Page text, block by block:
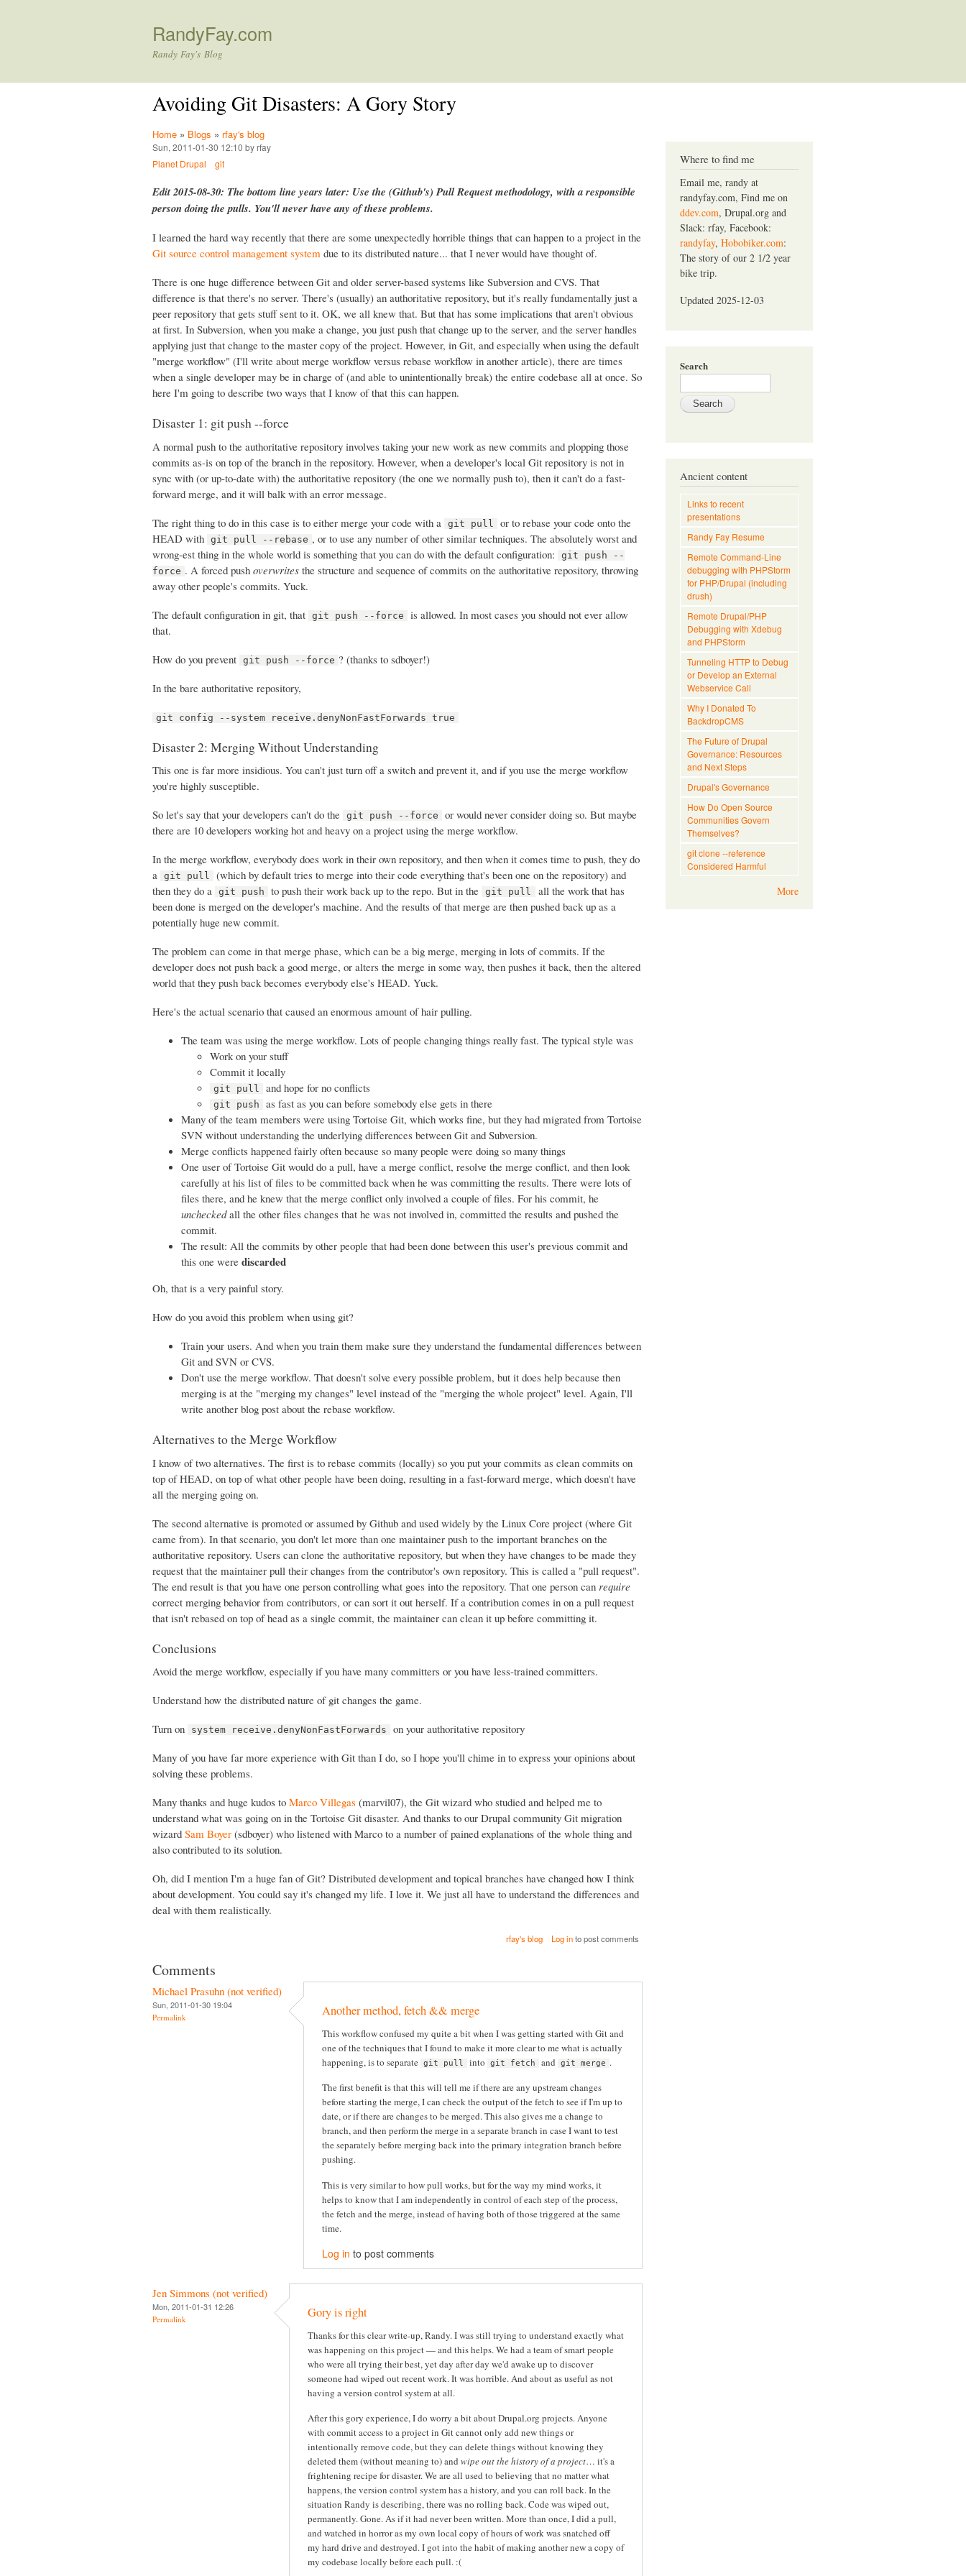
RandyFay.com
Randy Fay's Blog
Avoiding Git Disasters: A Gory Story
Home » Blogs » rfay's blog
Sun, 2011-01-30 12:10 by rfay
Planet Drupal
git
Edit 2015-08-30: The bottom line years later: Use the (Github's) Pull Request methodology, with a responsible
person doing the pulls. You'll never have any of these problems.
I learned the hard way recently that there are some unexpectedly horrible things that can happen to a project in the
Git source control management system due to its distributed nature... that I never would have thought of.
There is one huge difference between Git and older server-based systems like Subversion and CVS. That
difference is that there's no server. There's (usually) an authoritative repository, but it's really fundamentally just a
peer repository that gets stuff sent to it. OK, we all knew that. But that has some implications that aren't obvious
at first. In Subversion, when you make a change, you just push that change up to the server, and the server handles
applying just that change to the master copy of the project. However, in Git, and especially when using the default
"merge workflow" (I'll write about merge workflow versus rebase workflow in another article), there are times
when a single developer may be in charge of (and able to unintentionally break) the entire codebase all at once. So
here I'm going to describe two ways that I know of that this can happen.
Disaster 1: git push --force
A normal push to the authoritative repository involves taking your new work as new commits and plopping those
commits as-is on top of the branch in the repository. However, when a developer's local Git repository is not in
sync with (or up-to-date with) the authoritative repository (the one we normally push to), then it can't do a fast-
forward merge, and it will balk with an error message.
The right thing to do in this case is to either merge your code with a
git pull
or to rebase your code onto the
HEAD with
git pull --rebase , or to use any number of other similar techniques. The absolutely worst and
wrong-est thing in the whole world is something that you can do with the default configuration:
git push --
force . A forced pushoverwrites the structure and sequence of commits on the authoritative repository, throwing
away other people's commits. Yuck.
The default configuration in git, that
git push --force
is allowed. In most cases you should not ever allow
that.
How do you prevent
git push --force ? (thanks to sdboyer!)
In the bare authoritative repository,
git config --system receive.denyNonFastForwards true
Disaster 2: Merging Without Understanding
This one is far more insidious. You can't just turn off a switch and prevent it, and if you use the merge workflow
you're highly susceptible.
So let's say that your developers can't do the
git push --force
or would never consider doing so. But maybe
there are 10 developers working hot and heavy on a project using the merge workflow.
In the merge workflow, everybody does work in their own repository, and then when it comes time to push, they do
a
git pull
(which by default tries to merge into their code everything that's been one on the repository) and
then they do a
git push to push their work back up to the repo. But in the git pull
all the work that has
been done is merged on the developer's machine. And the results of that merge are then pushed back up as a
potentially huge new commit.
The problem can come in that merge phase, which can be a big merge, merging in lots of commits. If the
developer does not push back a good merge, or alters the merge in some way, then pushes it back, then the altered
world that they push back becomes everybody else's HEAD. Yuck.
Here's the actual scenario that caused an enormous amount of hair pulling.
The team was using the merge workflow. Lots of people changing things really fast. The typical style was
Work on your stuff
Commit it locally
git pull and hope for no conflicts
git push
as fast as you can before somebody else gets in there
Many of the team members were using Tortoise Git, which works fine, but they had migrated from Tortoise
SVN without understanding the underlying differences between Git and Subversion.
Merge conflicts happened fairly often because so many people were doing so many things
One user of Tortoise Git would do a pull, have a merge conflict, resolve the merge conflict, and then look
carefully at his list of files to be committed back when he was committing the results. There were lots of
files there, and he knew that the merge conflict only involved a couple of files. For his commit, he
uncheckedall the other files changes that he was not involved in, committed the results and pushed the
commit.
The result: All the commits by other people that had been done between this user's previous commit and
this one were discarded
Oh, that is a very painful story.
How do you avoid this problem when using git?
Train your users. And when you train them make sure they understand the fundamental differences between
Git and SVN or CVS.
Don't use the merge workflow. That doesn't solve every possible problem, but it does help because then
merging is at the "merging my changes" level instead of the "merging the whole project" level. Again, I'll
write another blog post about the rebase workflow.
Alternatives to the Merge Workflow
I know of two alternatives. The first is to rebase commits (locally) so you put your commits as clean commits on
top of HEAD, on top of what other people have been doing, resulting in a fast-forward merge, which doesn't have
all the merging going on.
The second alternative is promoted or assumed by Github and used widely by the Linux Core project (where Git
came from). In that scenario, you don't let more than one maintainer push to the important branches on the
authoritative repository. Users can clone the authoritative repository, but when they have changes to be made they
request that the maintainer pull their changes from the contributor's own repository. This is called a "pull request".
The end result is that you have one person controlling what goes into the repository. That one person can require
correct merging behavior from contributors, or can sort it out herself. If a contribution comes in on a pull request
that isn't rebased on top of head as a single commit, the maintainer can clean it up before committing it.
Conclusions
Avoid the merge workflow, especially if you have many committers or you have less-trained committers.
Understand how the distributed nature of git changes the game.
Turn on
system receive.denyNonFastForwards
on your authoritative repository
Many of you have far more experience with Git than I do, so I hope you'll chime in to express your opinions about
solving these problems.
Many thanks and huge kudos to Marco Villegas (marvil07), the Git wizard who studied and helped me to
understand what was going on in the Tortoise Git disaster. And thanks to our Drupal community Git migration
wizard Sam Boyer (sdboyer) who listened with Marco to a number of pained explanations of the whole thing and
also contributed to its solution.
Oh, did I mention I'm a huge fan of Git? Distributed development and topical branches have changed how I think
about development. You could say it's changed my life. I love it. We just all have to understand the differences and
deal with them realistically.
rfay's blog Log into post comments
Comments
Michael Prasuhn (not verified)
Sun, 2011-01-30 19:04
Permalink Another method, fetch && merge
This workflow confused my quite a bit when I was getting started with Git and
one of the techniques that I found to make it more clear to me what is actually
happening, is to separate git pull into git fetch and git merge .
The first benefit is that this will tell me if there are any upstream changes
before starting the merge, I can check the output of the fetch to see if I'm up to
date, or if there are changes to be merged. This also gives me a change to
branch, and then perform the merge in a separate branch in case I want to test
the separately before merging back into the primary integration branch before
pushing.
This is very similar to how pull works, but for the way my mind works, it
helps to know that I am independently in control of each step of the process,
the fetch and the merge, instead of having both of those triggered at the same
time.
Log in to post comments
Jen Simmons (not verified)
Mon, 2011-01-31 12:26
Permalink Gory is right
Thanks for this clear write-up, Randy. I was still trying to understand exactly what
was happening on this project — and this helps. We had a team of smart people
who were all trying their best, yet day after day we'd awake up to discover
someone had wiped out recent work. It was horrible. And about as useful as not
having a version control system at all.
After this gory experience, I do worry a bit about Drupal.org projects. Anyone
with commit access to a project in Git cannot only add new things or
intentionally remove code, but they can delete things without knowing they
deleted them (without meaning to) and wipe out the history of a project… it's a
frightening recipe for disaster. We are all used to believing that no matter what
happens, the version control system has a history, and you can roll back. In the
situation Randy is describing, there was no rolling back. Code was wiped out,
permanently. Gone. As if it had never been written. More than once, I did a pull,
and watched in horror as my own local copy of hours of work was snatched off
my hard drive and destroyed. I got into the habit of making another new a copy of
my codebase locally before each pull. :(
Where to find me
Email me, randy at
randyfay.com, Find me on
ddev.com, Drupal.org and
Slack: rfay, Facebook:
randyfay, Hobobiker.com:
The story of our 2 1/2 year
bike trip.
Updated 2025-12-03
Search
Ancient content
Links to recent
presentations
Randy Fay Resume
Remote Command-Line
debugging with PHPStorm
for PHP/Drupal (including
drush)
Remote Drupal/PHP
Debugging with Xdebug
and PHPStorm
Tunneling HTTP to Debug
or Develop an External
Webservice Call
Why I Donated To
BackdropCMS
The Future of Drupal
Governance: Resources
and Next Steps
Drupal's Governance
How Do Open Source
Communities Govern
Themselves?
git clone --reference
Considered Harmful
More